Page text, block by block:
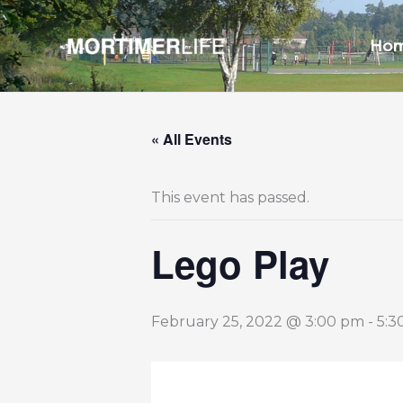
Skip
to
content
« All Events
This event has passed.
Lego Play
February 25, 2022 @ 3:00 pm -